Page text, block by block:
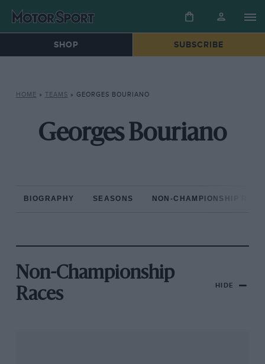
SHOP SUBSCRIBE
HOME » TEAMS » GEORGES BOURIANO
Georges Bouriano
BIOGRAPHY SEASONS NON-CHAMPIONSHIP
Non-Championship
Races
HIDE